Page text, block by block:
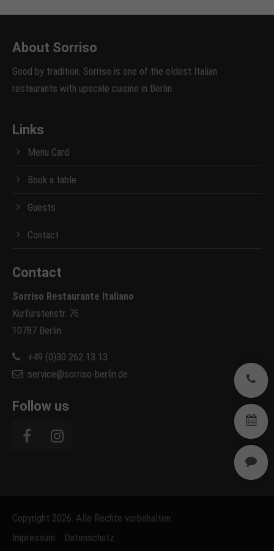
About Sorriso
Good by tradition. Sorriso is one of the oldest Italian
restaurants with upscale cuisine in Berlin.
Links
Menu Card
Book a table
Guests
Contact
Contact
Sorriso Restaurante Italiano
Kurfürstenstr. 76
10787 Berlin
+49 (0)30 262 13 13
service@sorriso-berlin.de
Follow us
Copyright 2026. Alle Rechte vorbehalten.
Impressum
Datenschutz